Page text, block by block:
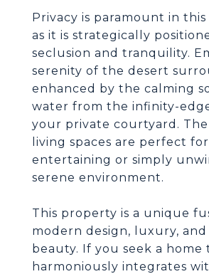
Privacy is paramount in this
as it is strategically
seclusion and tranquility.
serenity of the desert
enhanced by the calming
water from the infinity-
your private courtyard.
living spaces are perfect for
entertaining or simply
serene environment.
This property is a unique
modern design, luxury, and
beauty. If you seek a home
harmoniously integrates